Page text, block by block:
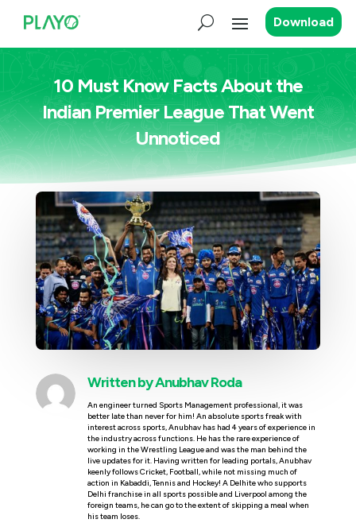
Download
10 Must Know Facts About the
Indian Premier League That Went
Unnoticed
Written byAnubhav Roda
An engineer turned Sports Management professional, it was
better late than never for him! An absolute sports freak with
interest across sports, Anubhav has had 4 years of experience in
the industry across functions. He has the rare experience of
working in the Wrestling League and was the man behind the
live updates for it. Having written for leading portals, Anubhav
keenly follows Cricket, Football, while not missing much of
action in Kabaddi, Tennis and Hockey! A Delhite who supports
Delhi franchise in all sports possible and Liverpool among the
foreign teams, he can go to the extent of skipping a meal when
his team loses.